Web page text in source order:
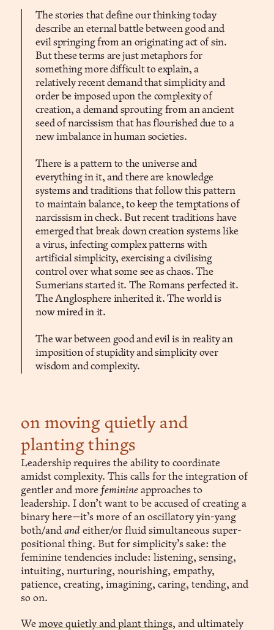
The stories that define our thinking today
describe an eternal battle between good and
evil springing from an originating act of sin.
But these terms are just metaphors for
something more difficult to explain, a
relatively recent demand that simplicity and
order be imposed upon the complexity of
creation, a demand sprouting from an ancient
seed of narcissism that has flourished due to a
new imbalance in human societies.
There is a pattern to the universe and
everything in it, and there are knowledge
systems and traditions that follow this pattern
to maintain balance, to keep the temptations of
narcissism in check. But recent traditions have
emerged that break down creation systems like
a virus, infecting complex patterns with
artificial simplicity, exercising a civilising
control over what some see as chaos. The
Sumerians started it. The Romans perfected it.
The Anglosphere inherited it. The world is
now mired in it.
The war between good and evil is in reality an
imposition of stupidity and simplicity over
wisdom and complexity.
on moving quietly and
planting things
Leadership requires the ability to coordinate
amidst complexity. This calls for the integration of
gentler and morefeminine approaches to
leadership. I don’t want to be accused of creating a
binary here—it’s more of an oscillatory yin-yang
both/andand either/or fluid simultaneous super-
positional thing. But for simplicity’s sake: the
feminine tendencies include: listening, sensing,
intuiting, nurturing, nourishing, empathy,
patience, creating, imagining, caring, tending, and
so on.
Wemove quietly and plant things, and ultimately